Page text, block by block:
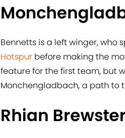
Bennetts is a left winger, who
Hotspur before making the
feature for the first team, but
Monchengladbach, a path to
Rhian